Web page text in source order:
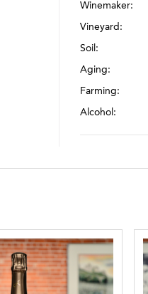
Winemaker:
Vineyard:
Soil:
Aging:
Farming:
Alcohol: